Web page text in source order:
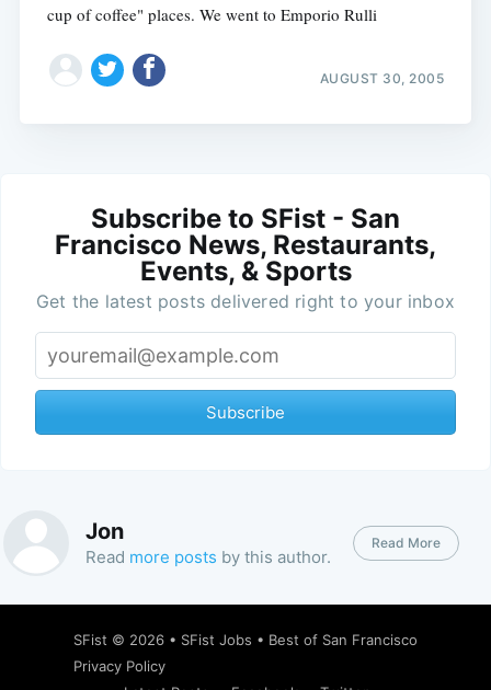
cup of coffee" places. We went to Emporio Rulli
AUGUST 30, 2005
Subscribe to SFist - San
Francisco News, Restaurants,
Events, & Sports
Get the latest posts delivered right to your inbox
Subscribe
Jon
Read more posts by this author.
Read More
SFist © 2026 • SFist Jobs • Best of San Francisco
Privacy Policy